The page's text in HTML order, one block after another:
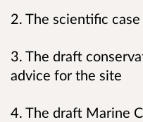
2. The scientific
3. The draft
advice for the site
4. The draft Marine